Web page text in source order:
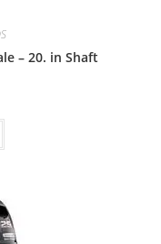
– 20. in Shaft